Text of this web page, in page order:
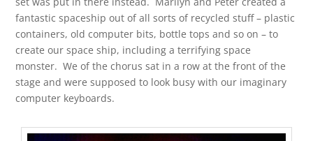
fantastic spaceship out of all sorts of recycled stuff – plastic
containers, old computer bits, bottle tops and so on – to
create our space ship, including a terrifying space
monster. We of the chorus sat in a row at the front of the
stage and were supposed to look busy with our imaginary
computer keyboards.